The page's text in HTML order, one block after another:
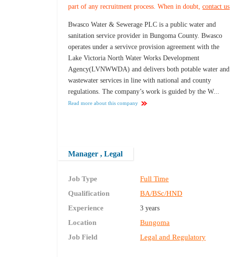
part of any recruitment process. When in doubt,contact us
Bwasco Water & Sewerage PLC is a public water and
sanitation service provider in Bungoma County. Bwasco
operates under a servivce provision agreement with the
Lake Victoria North Water Works Development
Agency(LVNWWDA) and delivers both potable water and
wastewater services in line with national and county
regulations. The company’s work is guided by the W...
Read more about this company
Manager , Legal
Job Type
Full Time
Qualification
BA/BSc/HND
Experience
3 years
Location
Bungoma
Job Field
Legal and Regulatory